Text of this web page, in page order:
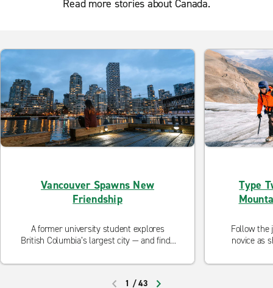
Read more stories about Canada.
Vancouver Spawns New
Friendship
A former university student explores
British Columbia’s largest city — and finds
Type
Follow the
novice as
1 /43